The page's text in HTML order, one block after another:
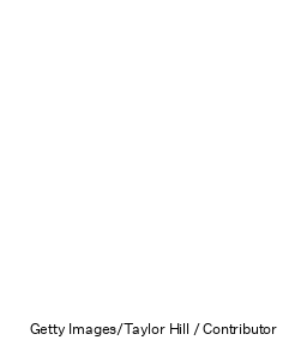
Getty Images/Taylor Hill / Contributor